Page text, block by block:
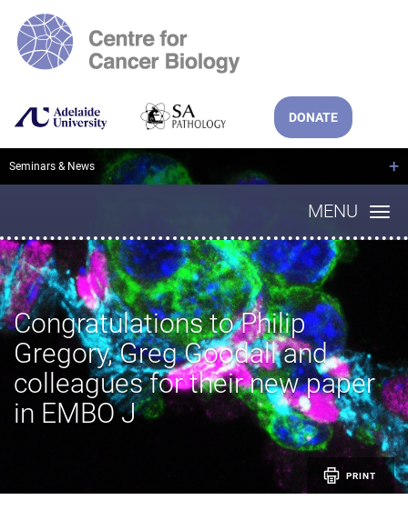
DONATE
Seminars & News +
Congratulations to Philip
Gregory, Greg Goodall and
colleagues for their new paper
in EMBO J
PRINT
MENU